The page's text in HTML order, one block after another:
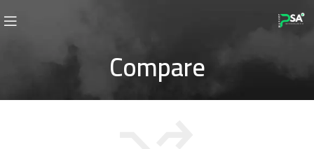
Compare